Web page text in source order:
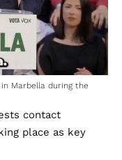
Marbella during the
contact
place as key